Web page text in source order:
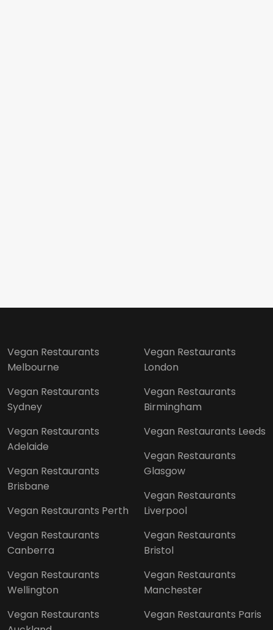
Vegan Restaurants
Melbourne
Vegan Restaurants
Sydney
Vegan Restaurants
Adelaide
Vegan Restaurants
Brisbane
Vegan Restaurants Perth
Vegan Restaurants
Canberra
Vegan Restaurants
Wellington
Vegan Restaurants
Vegan Restaurants
London
Vegan Restaurants
Birmingham
Vegan Restaurants Leeds
Vegan Restaurants
Glasgow
Vegan Restaurants
Liverpool
Vegan Restaurants
Bristol
Vegan Restaurants
Manchester
Vegan Restaurants Paris